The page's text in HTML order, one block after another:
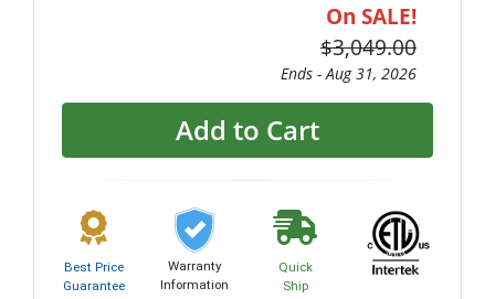
On SALE!
$3,049.00
Ends -Aug 31, 2026
Add to Cart
Best Price
Guarantee
Warranty
Information
Quick
Ship